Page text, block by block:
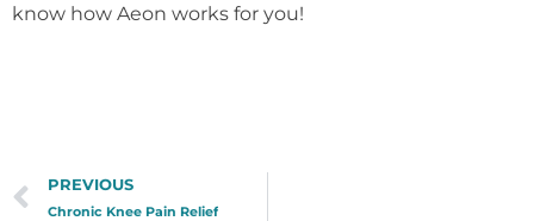
know how Aeon works for you!
Prev
PREVIOUS
Chronic Knee Pain Relief